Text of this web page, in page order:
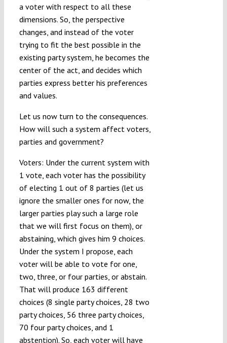
a voter with respect to all these
dimensions. So, the perspective
changes, and instead of the voter
trying to fit the best possible in the
existing party system, he becomes the
center of the act, and decides which
parties express better his preferences
and values.
Let us now turn to the consequences.
How will such a system affect voters,
parties and government?
Voters: Under the current system with
1 vote, each voter has the possibility
of electing 1 out of 8 parties (let us
ignore the smaller ones for now, the
larger parties play such a large role
that we will first focus on them), or
abstaining, which gives him 9 choices.
Under the system I propose, each
voter will be able to vote for one,
two, three, or four parties, or abstain.
That will produce 163 different
choices (8 single party choices, 28 two
party choices, 56 three party choices,
70 four party choices, and 1
abstention). So, each voter will have